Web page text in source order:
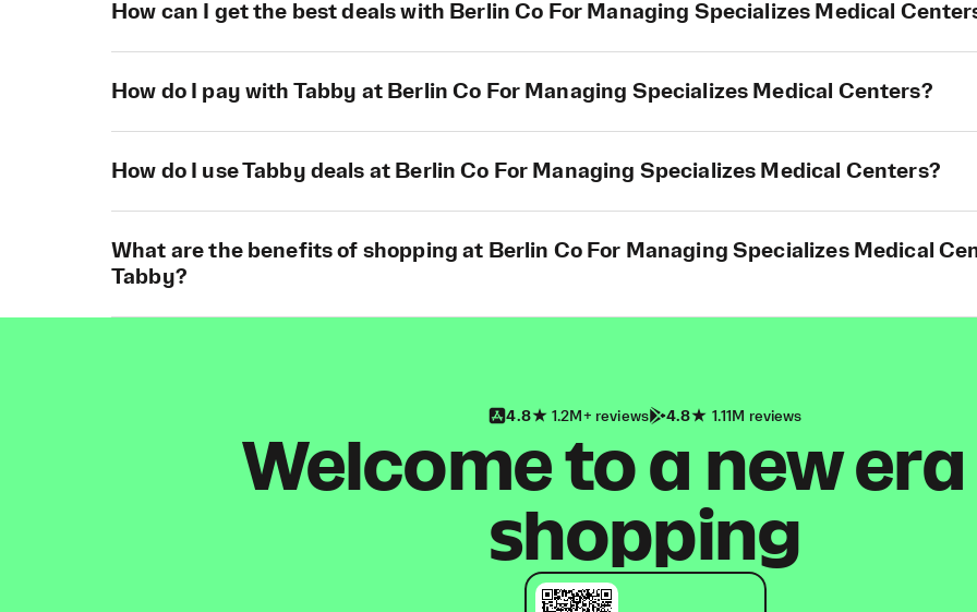
How can I get the best deals with Berlin Co For Managing Specializes Medical
How do I pay with Tabby at Berlin Co For Managing Specializes Medical Centers?
How do I use Tabby deals at Berlin Co For Managing Specializes Medical Centers?
What are the benefits of shopping at Berlin Co For Managing Specializes Medical
Tabby?
4.8 1.2M+ reviews 4.8 1.11M reviews
Welcome to a new
shopping